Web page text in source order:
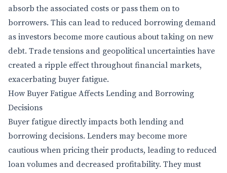
absorb the associated costs or pass them on to
borrowers. This can lead to reduced borrowing demand
as investors become more cautious about taking on new
debt. Trade tensions and geopolitical uncertainties have
created a ripple effect throughout financial markets,
exacerbating buyer fatigue.
How Buyer Fatigue Affects Lending and Borrowing
Decisions
Buyer fatigue directly impacts both lending and
borrowing decisions. Lenders may become more
cautious when pricing their products, leading to reduced
loan volumes and decreased profitability. They must